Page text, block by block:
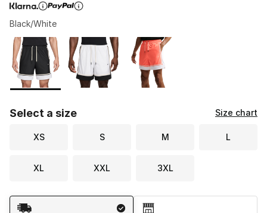
Black/White
Page 1 of 1 displaying 1 to 3 of 3 colors
Please select a style*
Select a size Size chart
XS S M L
XL XXL 3XL
Shipping Method